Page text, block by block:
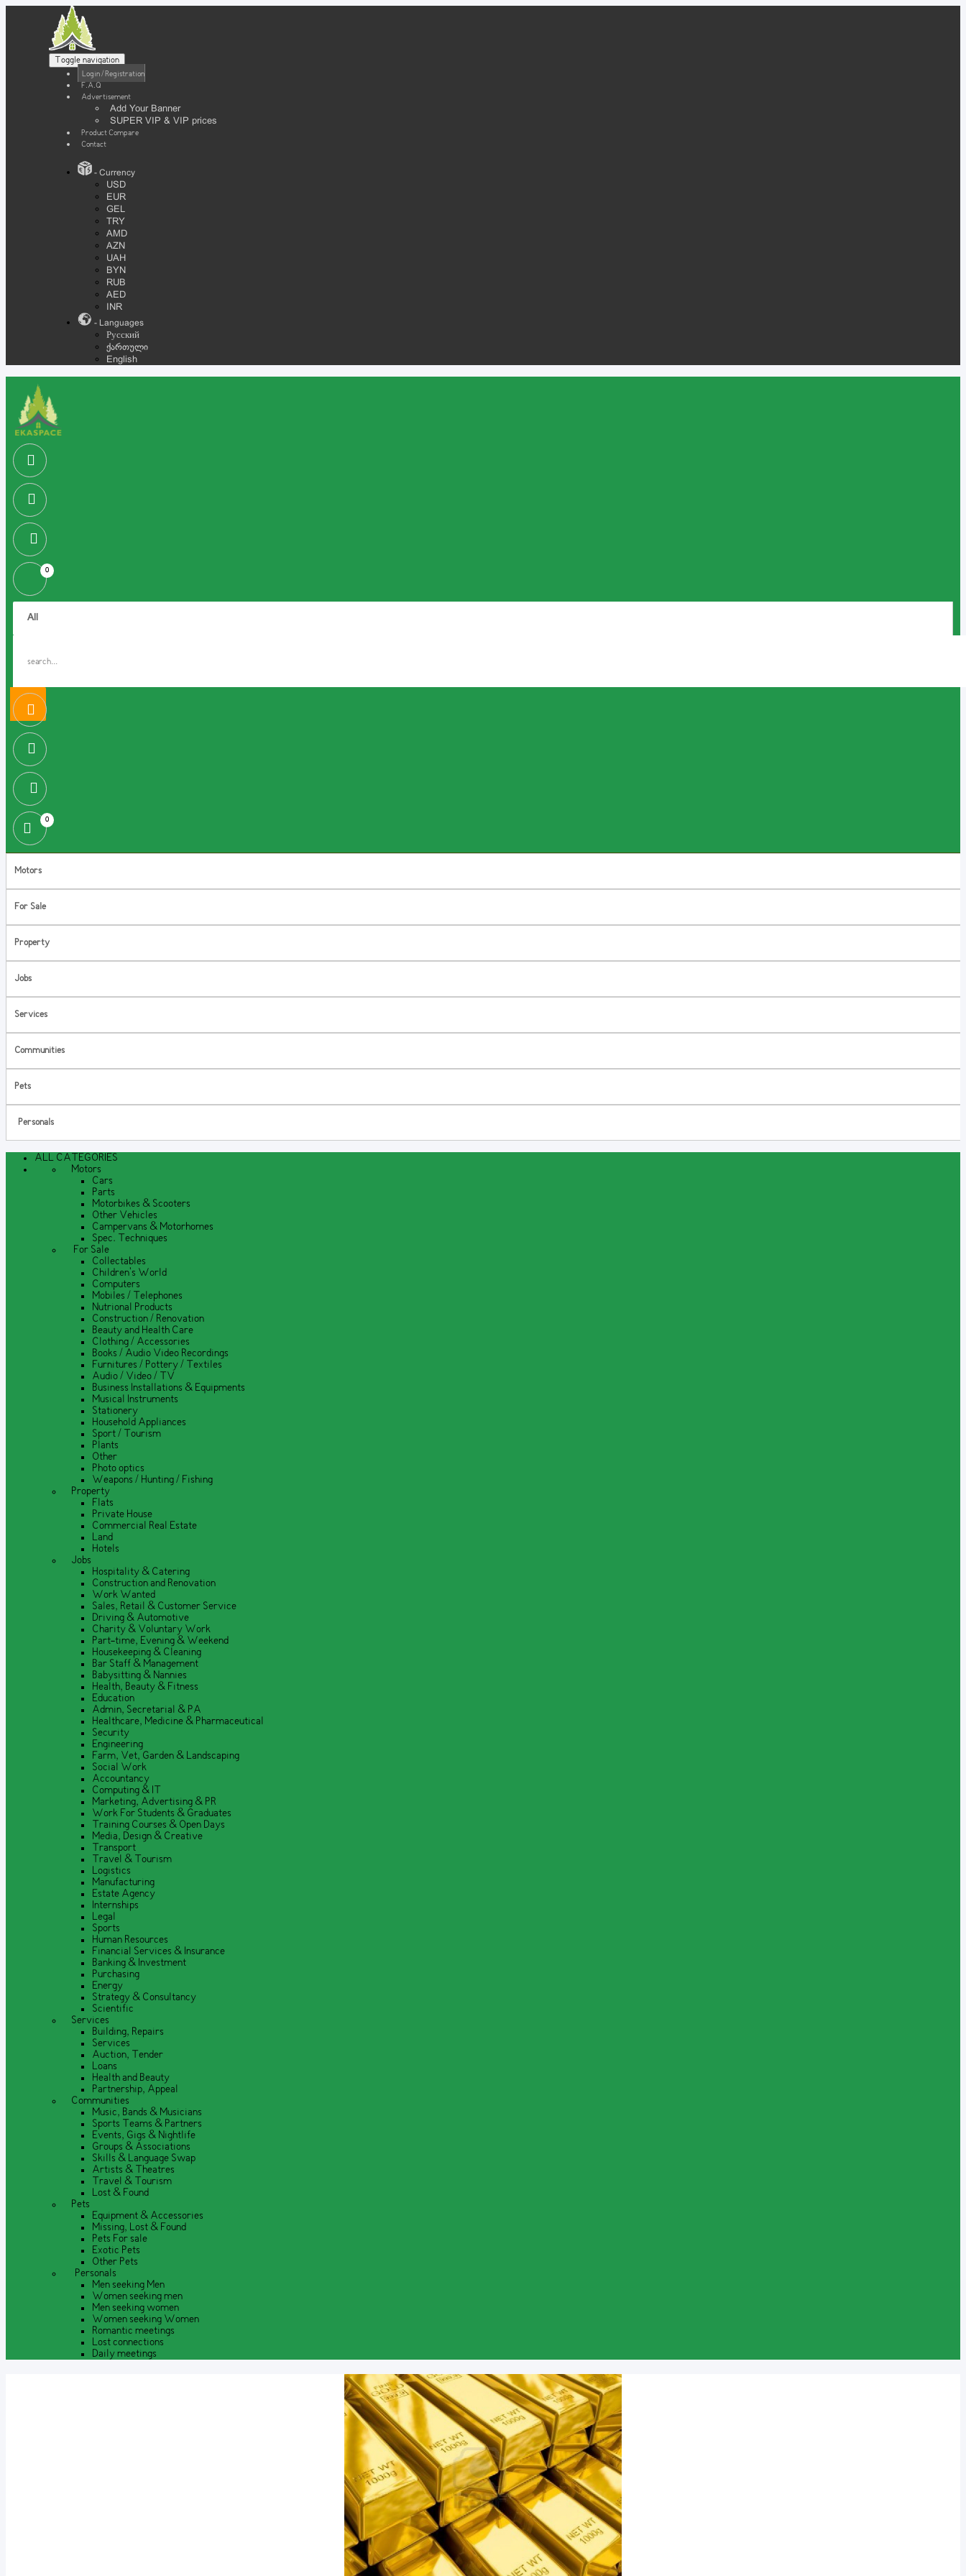
Toggle navigation
Login / Registration
F.A.Q
Advertisement
Add Your Banner
SUPER VIP & VIP prices
Product Compare
Contact
- Currency
USD
EUR
GEL
TRY
AMD
AZN
UAH
BYN
RUB
AED
INR
- Languages
Русский
ქართული
English
0
0
Motors
For Sale
Property
Jobs
Services
Communities
Pets
Personals
ALL CATEGORIES
Motors
Cars
Parts
Motorbikes & Scooters
Other Vehicles
Campervans & Motorhomes
Spec. Techniques
For Sale
Collectables
Children's World
Computers
Mobiles / Telephones
Nutrional Products
Construction / Renovation
Beauty and Health Care
Clothing / Accessories
Books / Audio Video Recordings
Furnitures / Pottery / Textiles
Audio / Video / TV
Business Installations & Equipments
Musical Instruments
Stationery
Household Appliances
Sport / Tourism
Plants
Other
Photo optics
Weapons / Hunting / Fishing
Property
Flats
Private House
Commercial Real Estate
Land
Hotels
Jobs
Hospitality & Catering
Construction and Renovation
Work Wanted
Sales, Retail & Customer Service
Driving & Automotive
Charity & Voluntary Work
Part-time, Evening & Weekend
Housekeeping & Cleaning
Bar Staff & Management
Babysitting & Nannies
Health, Beauty & Fitness
Education
Admin, Secretarial & PA
Healthcare, Medicine & Pharmaceutical
Security
Engineering
Farm, Vet, Garden & Landscaping
Social Work
Accountancy
Computing & IT
Marketing, Advertising & PR
Work For Students & Graduates
Training Courses & Open Days
Media, Design & Creative
Transport
Travel & Tourism
Logistics
Manufacturing
Estate Agency
Internships
Legal
Sports
Human Resources
Financial Services & Insurance
Banking & Investment
Purchasing
Energy
Strategy & Consultancy
Scientific
Services
Building, Repairs
Services
Auction, Tender
Loans
Health and Beauty
Partnership, Appeal
Communities
Music, Bands & Musicians
Sports Teams & Partners
Events, Gigs & Nightlife
Groups & Associations
Skills & Language Swap
Artists & Theatres
Travel & Tourism
Lost & Found
Pets
Equipment & Accessories
Missing, Lost & Found
Pets For sale
Exotic Pets
Other Pets
Personals
Men seeking Men
Women seeking men
Men seeking women
Women seeking Women
Romantic meetings
Lost connections
Daily meetings